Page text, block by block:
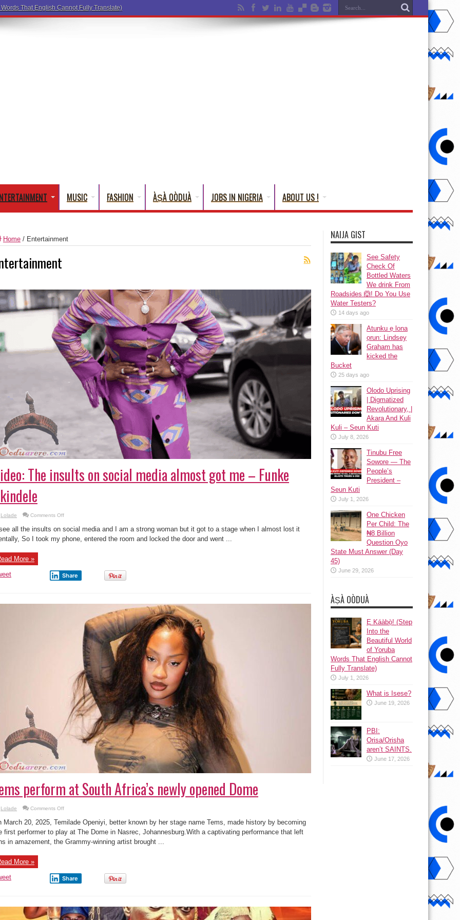
MUSIC FASHION ÀṢÀ OÒDUÀ JOBS IN NIGERIA ABOUT US !
Home / Entertainment
The insults on social media almost got me – Funke
Lolade Comments Offon
insults
on
social
–
Funke
Akindele
all the insults on social media and I am a strong woman but it got to a stage when I almost lost it
So I took my phone, entered the room and locked the door and went ...
More »
Share
perform at South Africa’s newly opened Dome
Lolade Comments Offon
perform
at
South
Africa’s
newly
March 20, 2025, Temilade Openiyi, better known by her stage name Tems, made history by becoming
first performer to play at The Dome in Nasrec, Johannesburg.With a captivating performance that left
in amazement, the Grammy-winning artist brought ...
More »
Share
NAIJA GIST
See Safety
Check Of
Bottled Waters
We drink From
Roadsides 🙆! Do You Use
Water Testers?
14 days ago
Atunku ẹ lona
ọrun: Lindsey
Graham has
kicked the
Bucket
25 days ago
Olodo Uprising
| Digmatized
Revolutionary, |
Akara And Kuli
Kuli – Seun Kuti
July 8, 2026
Tinubu Free
Sowore — The
People’s
President –
Seun Kuti
July 1, 2026
One Chicken
Per Child: The
₦8 Billion
Question Oyo
State Must Answer (Day
45)
June 29, 2026
ÀṢÀ OÒDUÀ
Ẹ Káàbọ̀! (Step
Into the
Beautiful World
of Yoruba
Words That English Cannot
Fully Translate)
July 1, 2026
What is Isese?
June 19, 2026
PBI:
Orisa/Orisha
aren’t SAINTS.
June 17, 2026